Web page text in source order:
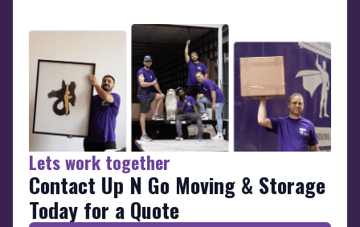
Lets work together
Contact Up N Go Moving & Storage
Today for a Quote